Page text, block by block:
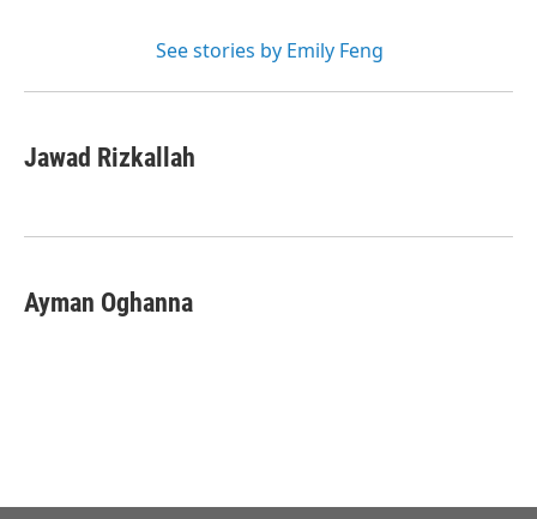
See stories by Emily Feng
Jawad Rizkallah
Ayman Oghanna